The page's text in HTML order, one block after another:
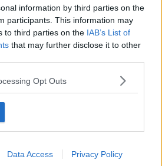
information by third parties on the
participants. This information may
to third parties on the IAB’s List of
that may further disclose it to other
Opt Outs
Data Access Privacy Policy
Zelensky.
troops were sufficiently
to go on such peacekeeping
the country didn’t currently have
capital and numbers.